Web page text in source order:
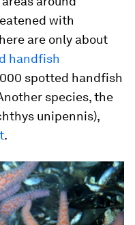
with
are only about
handfish
spotted handfish
species, the
unipennis),
.